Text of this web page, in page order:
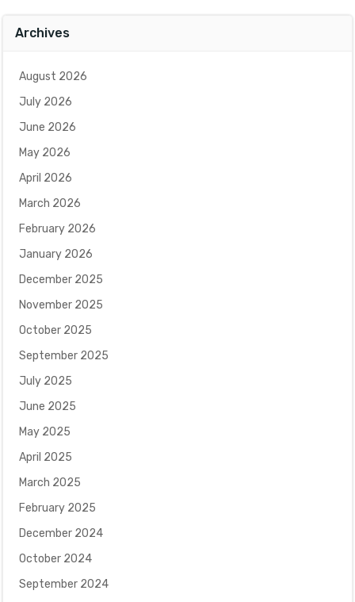
Archives
August 2026
July 2026
June 2026
May 2026
April 2026
March 2026
February 2026
January 2026
December 2025
November 2025
October 2025
September 2025
July 2025
June 2025
May 2025
April 2025
March 2025
February 2025
December 2024
October 2024
September 2024